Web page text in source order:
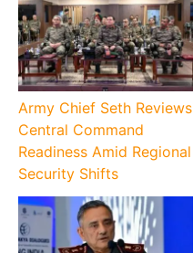
Army Chief Seth Reviews
Central Command
Readiness Amid Regional
Security Shifts